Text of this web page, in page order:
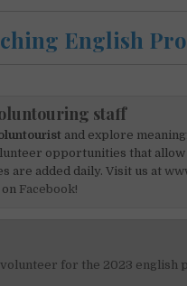
English
staff
and explore
opportunities that allow
are added daily. Visit us at
Facebook!
volunteer for the 2023 english